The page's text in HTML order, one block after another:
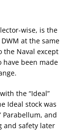
wise, is the
at the same
the Naval except
have been made
the “Ideal”
Ideal stock was
Parabellum, and
and safety later